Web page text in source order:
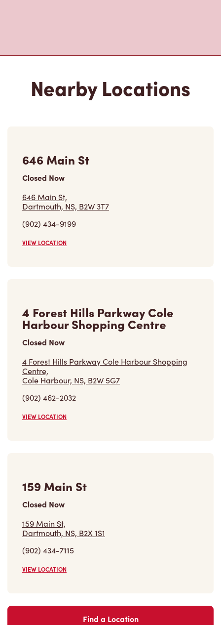
Nearby Locations
646 Main St
Closed Now
646 Main St,
Dartmouth, NS, B2W 3T7
(902) 434-9199
VIEW LOCATION
4 Forest Hills Parkway Cole
Harbour Shopping Centre
Closed Now
4 Forest Hills Parkway Cole Harbour Shopping
Centre,
Cole Harbour, NS, B2W 5G7
(902) 462-2032
VIEW LOCATION
159 Main St
Closed Now
159 Main St,
Dartmouth, NS, B2X 1S1
(902) 434-7115
VIEW LOCATION
Find a Location